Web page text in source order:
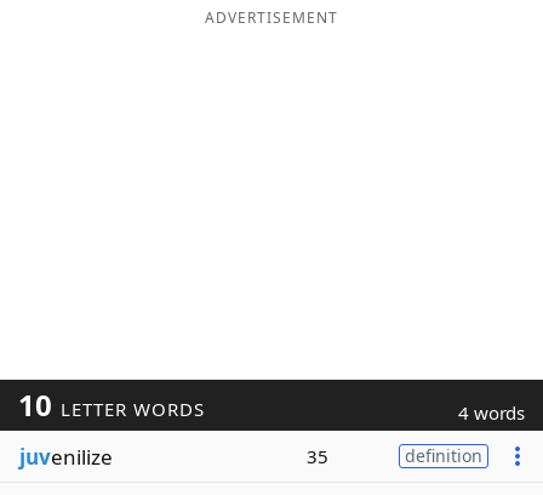
ADVERTISEMENT
10 LETTER WORDS 4 words
juvenilize 35 definition